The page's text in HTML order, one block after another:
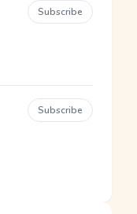
Subscribe
Subscribe